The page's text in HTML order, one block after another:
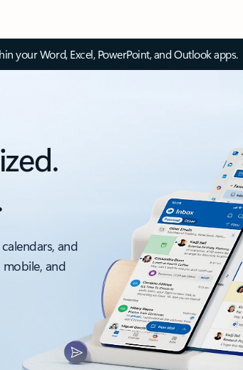
your Word, Excel, PowerPoint, and Outlook apps.
and
and